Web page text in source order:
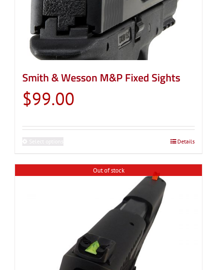
Smith & Wesson M&P Fixed Sights
$99.00
be
chosen
Details
Out of stock